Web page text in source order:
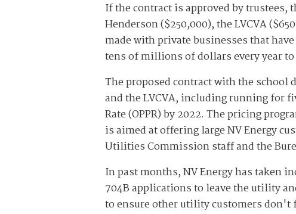
If the contract is approved by
Henderson ($250,000), the LVCVA
made with private businesses that
tens of millions of dollars every year
The proposed contract with the
and the LVCVA, including running for
Rate (OPPR) by 2022. The pricing
is aimed at offering large NV Energy
Utilities Commission staff and the
In past months, NV Energy has taken
704B applications to leave the utility
to ensure other utility customers don't